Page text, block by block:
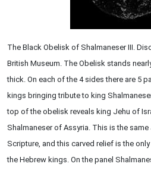
The Black Obelisk of Shalmaneser III.
British Museum. The Obelisk stands
thick. On each of the 4 sides there are 5
kings bringing tribute to king
top of the obelisk reveals king Jehu of
Shalmaneser of Assyria. This is the
Scripture, and this carved relief is the
the Hebrew kings. On the panel